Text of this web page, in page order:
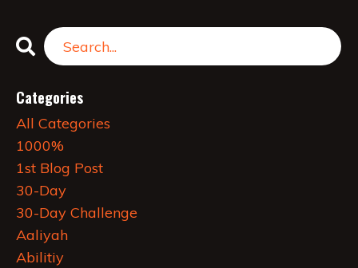
Categories
All Categories
1000%
1st Blog Post
30-Day
30-Day Challenge
Aaliyah
Abilitiy